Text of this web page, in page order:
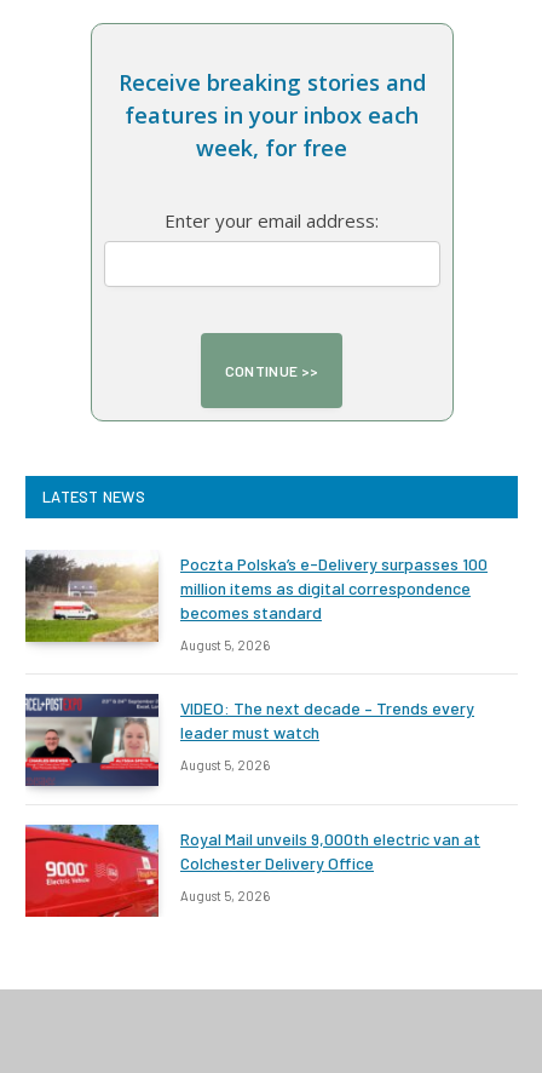
Receive breaking stories and
features in your inbox each
week, for free
Enter your email address:
LATEST NEWS
Poczta Polska’s e-Delivery surpasses 100
million items as digital correspondence
becomes standard
August 5, 2026
VIDEO: The next decade – Trends every
leader must watch
August 5, 2026
Royal Mail unveils 9,000th electric van at
Colchester Delivery Office
August 5, 2026